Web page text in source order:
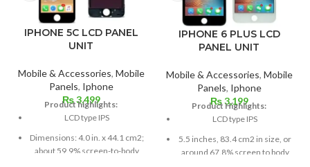
IPHONE 5C LCD PANEL
UNIT
Mobile & Accessories, Mobile
Panels, Iphone
₨3,499
Product highlights:
LCD type IPS
Dimensions: 4.0 in. x 44.1 cm2;
about 59.9% screen-to-body
IPHONE 6 PLUS LCD
PANEL UNIT
Mobile & Accessories, Mobile
Panels, Iphone
₨3,199
Product Highlights:
LCD type IPS
5.5 inches, 83.4 cm2 in size, or
around 67.8% screen to body